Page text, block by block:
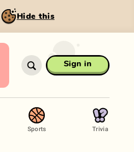
Hide this
Sign in
Sports Trivia